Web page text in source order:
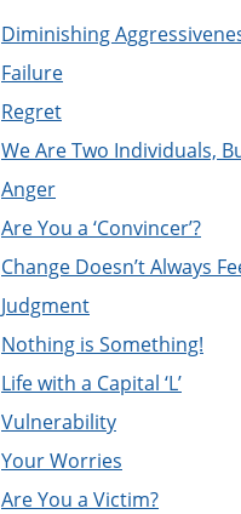
Diminishing
Failure
Regret
We Are Two Individuals,
Anger
Are You a ‘Convincer’?
Change Doesn’t Always
Judgment
Nothing is Something!
Life with a Capital ‘L’
Vulnerability
Your Worries
Are You a Victim?